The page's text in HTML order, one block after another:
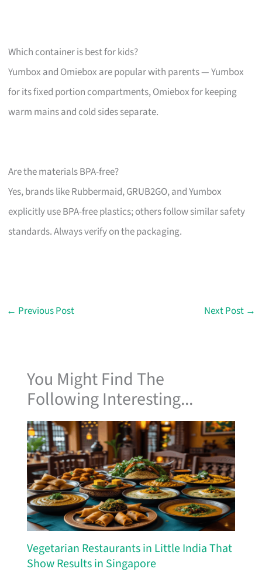
Which container is best for kids?
Yumbox and Omiebox are popular with parents — Yumbox
for its fixed portion compartments, Omiebox for keeping
warm mains and cold sides separate.
Are the materials BPA-free?
Yes, brands like Rubbermaid, GRUB2GO, and Yumbox
explicitly use BPA-free plastics; others follow similar safety
standards. Always verify on the packaging.
← Previous Post Next Post →
You Might Find The
Following Interesting...
Vegetarian Restaurants in Little India That
Show Results in Singapore